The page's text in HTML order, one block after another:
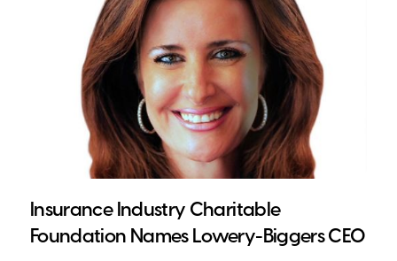
Insurance Industry Charitable
Foundation Names Lowery-Biggers CEO